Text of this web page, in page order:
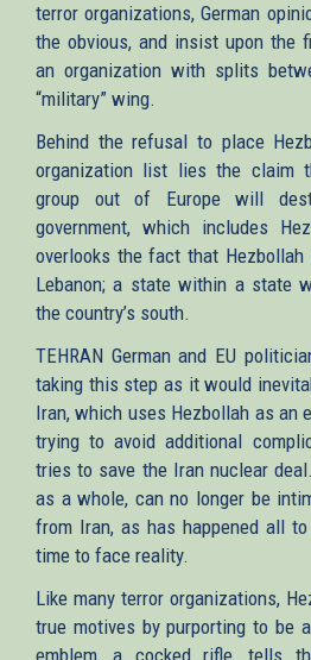
terror organizations, German
the obvious, and insist upon the
an organization with splits
“military” wing.
Behind the refusal to place
organization list lies the claim
group out of Europe will
government, which includes
overlooks the fact that
Lebanon; a state within a state
the country’s south.
TEHRAN German and EU
taking this step as it would
Iran, which uses Hezbollah as an
trying to avoid additional
tries to save the Iran nuclear
as a whole, can no longer be
from Iran, as has happened all
time to face reality.
Like many terror organizations,
true motives by purporting to be
emblem, a cocked rifle, tells